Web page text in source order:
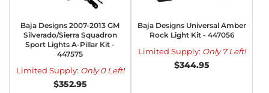
Baja Designs 2007-2013 GM
Silverado/Sierra Squadron
Sport Lights A-Pillar Kit -
447575
Limited Supply: Only 0 Left!
$352.95
Baja Designs Universal Amber
Rock Light Kit - 447056
Limited Supply: Only 7 Left!
$344.95